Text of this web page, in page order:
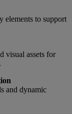
elements to support
visual assets for
and dynamic